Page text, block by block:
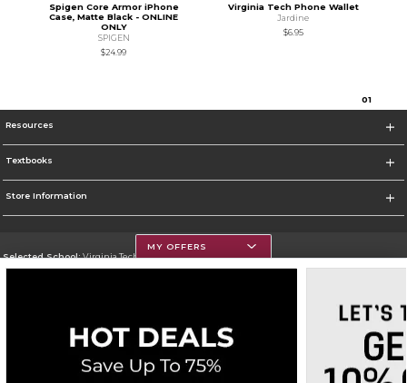
Spigen Core Armor iPhone
Case, Matte Black - ONLINE
ONLY
SPIGEN
$24.99
Virginia Tech Phone Wallet
Jardine
$6.95
01
Resources
Textbooks
Store Information
Selected School:Virginia Tech
Careers Do Not Sell My Info - CA only Cookie List
MY OFFERS